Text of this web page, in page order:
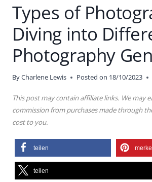
Types of
Diving into
Photography
ByCharlene Lewis Posted on 18/10/2023
This post may contain affiliate links. We may
commission from purchases made through
cost to you.
teilen
teilen